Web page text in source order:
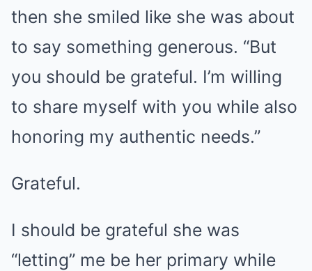
then she smiled like she was about
to say something generous. “But
you should be grateful. I’m willing
to share myself with you while also
honoring my authentic needs.”
Grateful.
I should be grateful she was
“letting” me be her primary while